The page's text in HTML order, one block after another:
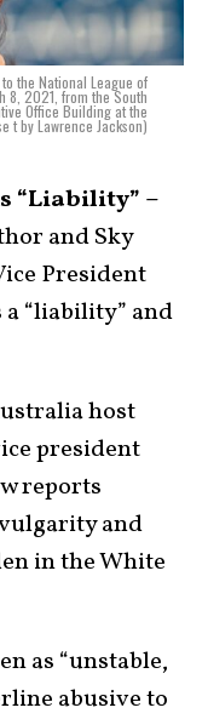
the National League of
8, 2021, from the South
Office Building at the
t by Lawrence Jackson)
“Liability” –
and Sky
President
“liability” and
host
president
reports
and
in the White
as “unstable,
abusive to